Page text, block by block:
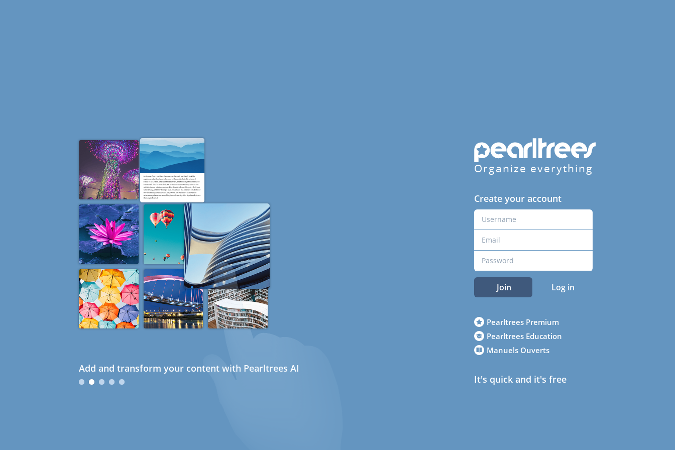
Add and transform your content with Pearltrees AI
Organize everything
Create your account
Join Log in
Pearltrees Premium
Pearltrees Education
Manuels Ouverts
It's quick and it's free